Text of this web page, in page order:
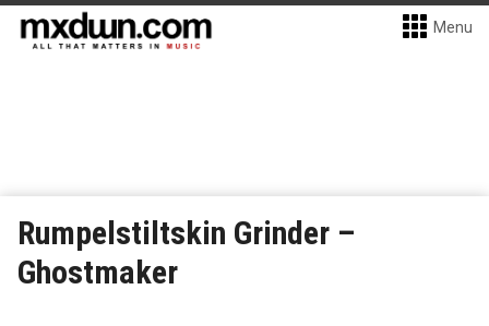
Menu
Rumpelstiltskin Grinder –
Ghostmaker